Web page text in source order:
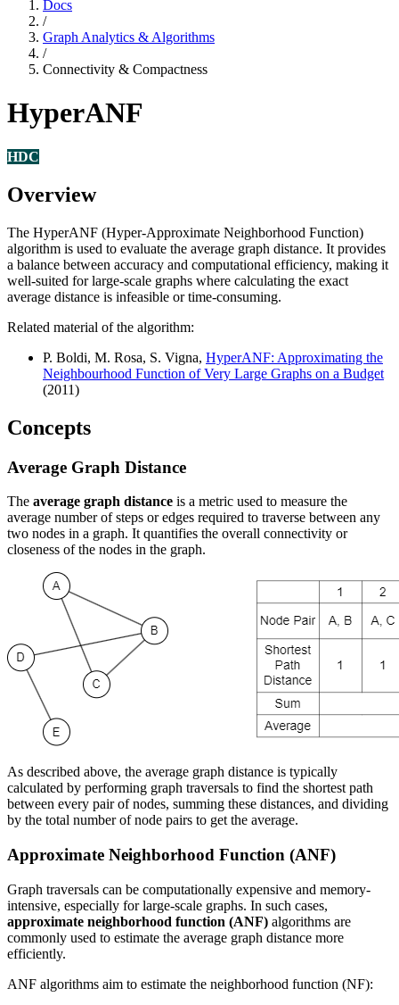
Docs
/
Graph Analytics & Algorithms
/
Connectivity & Compactness
HyperANF
HDC
Overview
The HyperANF (Hyper-Approximate Neighborhood Function)
algorithm is used to evaluate the average graph distance. It provides
a balance between accuracy and computational efficiency, making it
well-suited for large-scale graphs where calculating the exact
average distance is infeasible or time-consuming.
Related material of the algorithm:
P. Boldi, M. Rosa, S. Vigna, HyperANF: Approximating the
Neighbourhood Function of Very Large Graphs on a Budget
(2011)
Concepts
Average Graph Distance
The average graph distance is a metric used to measure the
average number of steps or edges required to traverse between any
two nodes in a graph. It quantifies the overall connectivity or
closeness of the nodes in the graph.
As described above, the average graph distance is typically
calculated by performing graph traversals to find the shortest path
between every pair of nodes, summing these distances, and dividing
by the total number of node pairs to get the average.
Approximate Neighborhood Function (ANF)
Graph traversals can be computationally expensive and memory-
intensive, especially for large-scale graphs. In such cases,
approximate neighborhood function (ANF) algorithms are
commonly used to estimate the average graph distance more
efficiently.
ANF algorithms aim to estimate the neighborhood function (NF):